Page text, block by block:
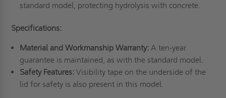
standard model, protecting hydrolysis with concrete.
Specifications:
Material and Workmanship Warranty:A ten-year
guarantee is maintained, as with the standard model.
Safety Features:Visibility tape on the underside of the
lid for safety is also present in this model.